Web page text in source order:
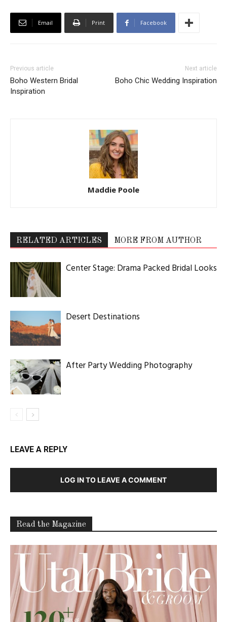
Email Print Facebook
Previous article
Boho Western Bridal
Inspiration
Next article
Boho Chic Wedding Inspiration
Maddie Poole
RELATED ARTICLES MORE FROM AUTHOR
Center Stage: Drama Packed Bridal Looks
Desert Destinations
After Party Wedding Photography
LEAVE A REPLY
LOG IN TO LEAVE A COMMENT
Read the Magazine